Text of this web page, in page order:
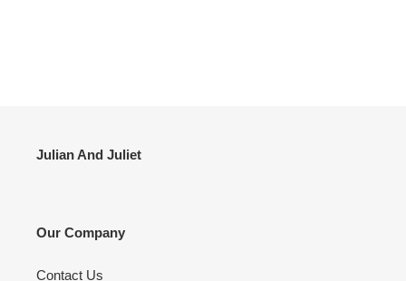
Julian And Juliet
Our Company
Contact Us